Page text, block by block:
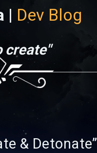
| Dev Blog
create"
& Detonate”